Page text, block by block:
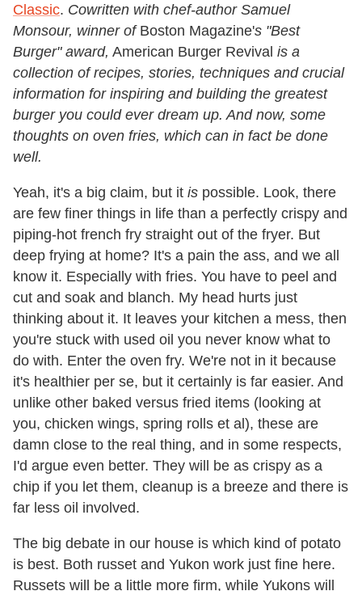
Classic. Cowritten with chef-author Samuel
Monsour, winner ofBoston Magazine's "Best
Burger" award, American Burger Revival is a
collection of recipes, stories, techniques and crucial
information for inspiring and building the greatest
burger you could ever dream up. And now, some
thoughts on oven fries, which can in fact be done
well.
Yeah, it's a big claim, but it is possible. Look, there
are few finer things in life than a perfectly crispy and
piping-hot french fry straight out of the fryer. But
deep frying at home? It's a pain the ass, and we all
know it. Especially with fries. You have to peel and
cut and soak and blanch. My head hurts just
thinking about it. It leaves your kitchen a mess, then
you're stuck with used oil you never know what to
do with. Enter the oven fry. We're not in it because
it's healthier per se, but it certainly is far easier. And
unlike other baked versus fried items (looking at
you, chicken wings, spring rolls et al), these are
damn close to the real thing, and in some respects,
I'd argue even better. They will be as crispy as a
chip if you let them, cleanup is a breeze and there is
far less oil involved.
The big debate in our house is which kind of potato
is best. Both russet and Yukon work just fine here.
Russets will be a little more firm, while Yukons will